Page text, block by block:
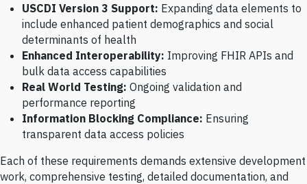
USCDI Version 3 Support: Expanding data elements to
include enhanced patient demographics and social
determinants of health
Enhanced Interoperability: Improving FHIR APIs and
bulk data access capabilities
Real World Testing: Ongoing validation and
performance reporting
Information Blocking Compliance: Ensuring
transparent data access policies
Each of these requirements demands extensive development
work, comprehensive testing, detailed documentation, and